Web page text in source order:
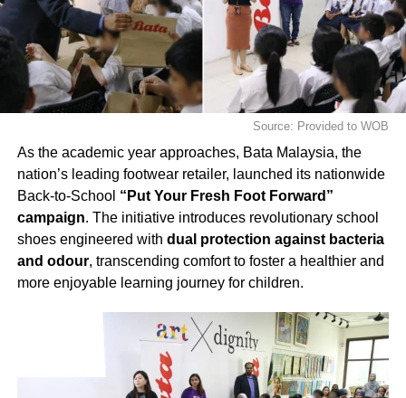
Source: Provided to WOB
As the academic year approaches, Bata Malaysia, the
nation’s leading footwear retailer, launched its nationwide
Back-to-School “Put Your Fresh Foot Forward”
campaign. The initiative introduces revolutionary school
shoes engineered with dual protection against bacteria
and odour, transcending comfort to foster a healthier and
more enjoyable learning journey for children.